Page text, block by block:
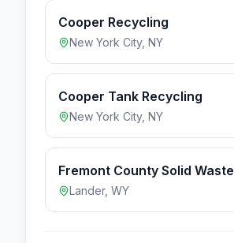
Cooper Recycling
New York City, NY
Cooper Tank Recycling
New York City, NY
Fremont County Solid Waste
Lander, WY